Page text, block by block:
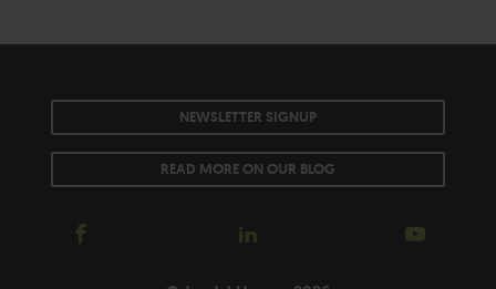
NEWSLETTER SIGNUP
READ MORE ON OUR BLOG